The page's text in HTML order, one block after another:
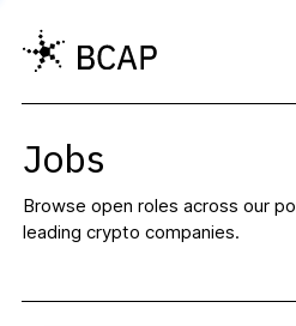
Jobs
Browse open roles across our
leading crypto companies.